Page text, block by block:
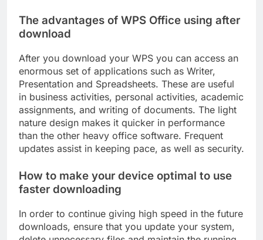
The advantages of WPS Office using after
download
After you download your WPS you can access an
enormous set of applications such as Writer,
Presentation and Spreadsheets. These are useful
in business activities, personal activities, academic
assignments, and writing of documents. The light
nature design makes it quicker in performance
than the other heavy office software. Frequent
updates assist in keeping pace, as well as security.
How to make your device optimal to use
faster downloading
In order to continue giving high speed in the future
downloads, ensure that you update your system,